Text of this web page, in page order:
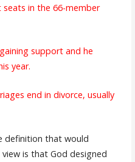
seats in the 66-member
support and he
year.
end in divorce, usually
definition that would
is that God designed